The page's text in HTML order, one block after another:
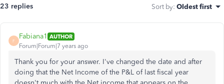
23 replies Sort by: Oldest first
F
Fabiana1 AUTHOR
Forum|Forum|7 years ago
Thank you for your answer. I've changed the date and after
doing that the Net Income of the P&L of last fiscal year